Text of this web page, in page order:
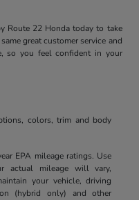
Route 22 Honda today to take
great customer service and
so you feel confident in your
colors, trim and body
EPA mileage ratings. Use
actual mileage will vary,
your vehicle, driving
(hybrid only) and other